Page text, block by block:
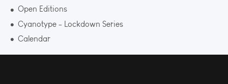
Open Editions
Cyanotype - Lockdown Series
Calendar